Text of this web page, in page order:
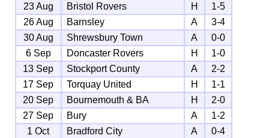
23 Aug
Bristol Rovers H
1-5
26 Aug
Barnsley A
3-4
30 Aug
Shrewsbury Town A
0-0
6 Sep
Doncaster Rovers H
1-0
13 Sep
Stockport County A
2-2
17 Sep
Torquay United H
1-1
20 Sep
Bournemouth & BA H
2-0
27 Sep
Bury A
1-2
1 Oct
Bradford City A
0-4